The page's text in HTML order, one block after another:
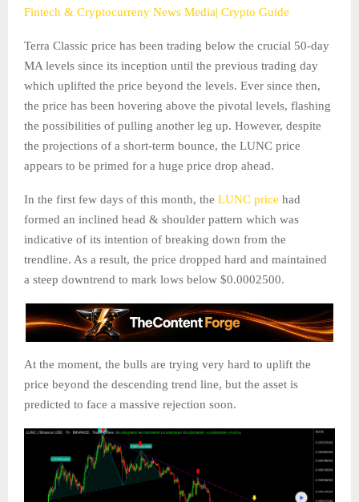
Fintech & Cryptocurreny News Media| Crypto Guide
Terra Classic price has been trading below the crucial 50-day
MA levels since its inception until the previous trading day
which uplifted the price beyond the levels. Ever since then,
the price has been hovering above the pivotal levels, flashing
the possibilities of pulling another leg up. However, despite
the projections of a short-term bounce, the LUNC price
appears to be primed for a huge price drop ahead.
In the first few days of this month, the LUNC price had
formed an inclined head & shoulder pattern which was
indicative of its intention of breaking down from the
trendline. As a result, the price dropped hard and maintained
a steep downtrend to mark lows below $0.0002500.
At the moment, the bulls are trying very hard to uplift the
price beyond the descending trend line, but the asset is
predicted to face a massive rejection soon.